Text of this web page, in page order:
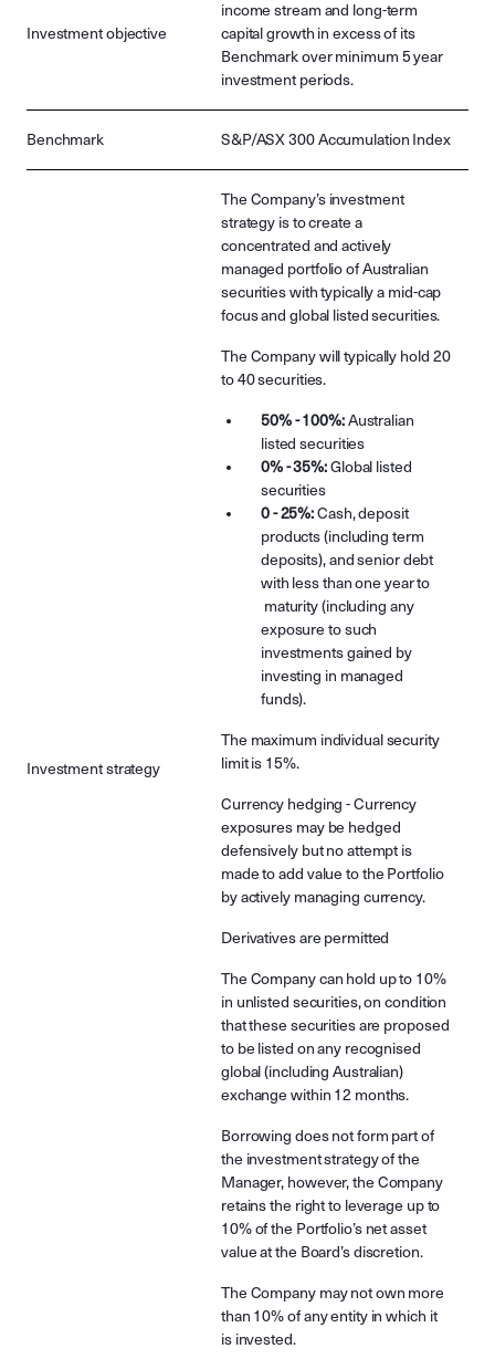
Investment objective
income stream and long-term
capital growth in excess of its
Benchmark over minimum 5 year
investment periods.
Benchmark S&P/ASX 300 Accumulation Index
Investment strategy
The Company’s investment
strategy is to create a
concentrated and actively
managed portfolio of Australian
securities with typically a mid-cap
focus and global listed securities.
The Company will typically hold 20
to 40 securities.
50% - 100%:Australian
listed securities
0% - 35%:Global listed
securities
0 - 25%:Cash, deposit
products (including term
deposits), and senior debt
with less than one year to
maturity (including any
exposure to such
investments gained by
investing in managed
funds).
The maximum individual security
limit is 15%.
Currency hedging - Currency
exposures may be hedged
defensively but no attempt is
made to add value to the Portfolio
by actively managing currency.
Derivatives are permitted
The Company can hold up to 10%
in unlisted securities, on condition
that these securities are proposed
to be listed on any recognised
global (including Australian)
exchange within 12 months.
Borrowing does not form part of
the investment strategy of the
Manager, however, the Company
retains the right to leverage up to
10% of the Portfolio’s net asset
value at the Board’s discretion.
The Company may not own more
than 10% of any entity in which it
is invested.